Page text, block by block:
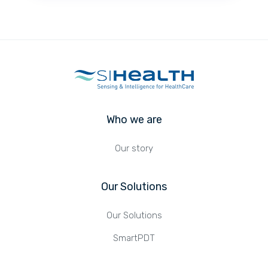
Who we are
Our story
Our Solutions
Our Solutions
SmartPDT